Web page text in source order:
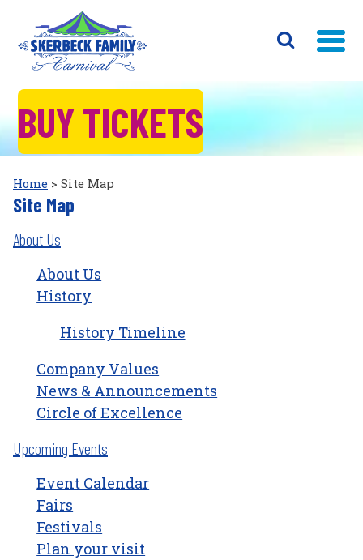
BUY TICKETS
Home > Site Map
Site Map
About Us
About Us
History
History Timeline
Company Values
News & Announcements
Circle of Excellence
Upcoming Events
Event Calendar
Fairs
Festivals
Plan your visit